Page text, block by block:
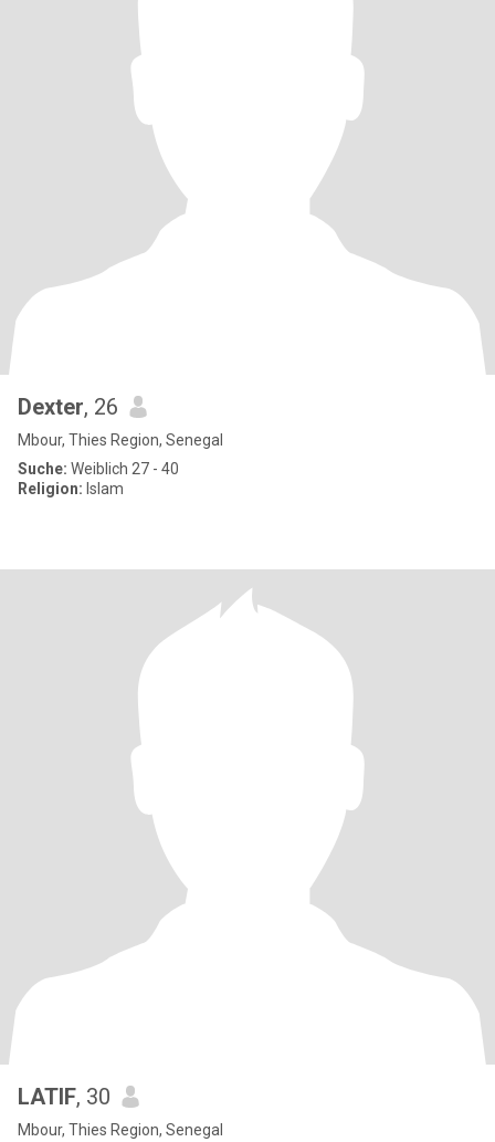
Dexter, 26
Mbour, Thies Region, Senegal
Suche: Weiblich 27 - 40
Religion: Islam
LATIF, 30
Mbour, Thies Region, Senegal